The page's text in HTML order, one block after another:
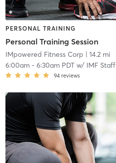
PERSONAL TRAINING
Personal Training Session
IMpowered Fitness Corp | 14.2 mi
6:00am- 6:30am PDTw/ IMF Staff
94 reviews